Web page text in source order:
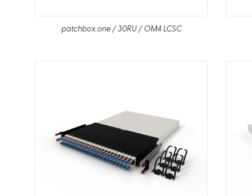
patchbox.one / 30RU / OM4 LCSC